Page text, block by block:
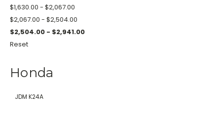
$1,630.00 - $2,067.00
$2,067.00 - $2,504.00
$2,504.00 - $2,941.00
Reset
Honda
JDM K24A